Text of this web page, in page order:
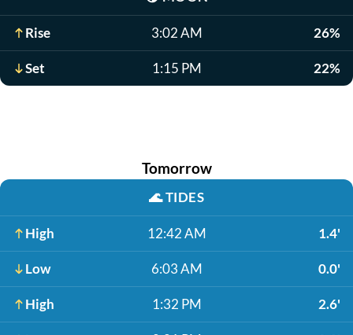
Rise 3:02 AM 26%
Set 1:15 PM 22%
Tomorrow
🌊TIDES
High 12:42 AM 1.4'
Low 6:03 AM 0.0'
High 1:32 PM 2.6'